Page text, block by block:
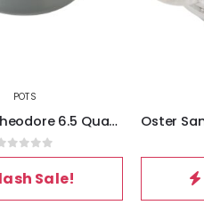
POTS
Kenmore Theodore 6.5 Quart Nonstick Cast Aluminum Divided Hot Pot Pan with Lid
out of 5
Sale!